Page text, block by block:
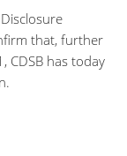
that, further
CDSB has today